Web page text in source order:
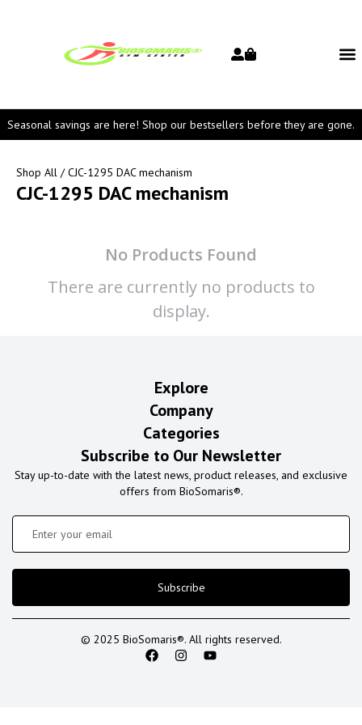
Seasonal savings are here! Shop our bestsellers before they are gone.
Shop All / CJC-1295 DAC mechanism
CJC-1295 DAC mechanism
No Products Found
There are currently no products to
display.
Explore
Company
Categories
Subscribe to Our Newsletter
Stay up-to-date with the latest news, product releases, and exclusive
offers from BioSomaris®.
Subscribe
© 2025 BioSomaris®. All rights reserved.